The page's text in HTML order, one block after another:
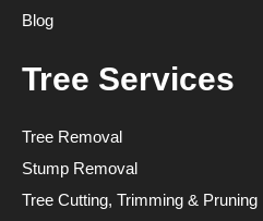
Blog
Tree Services
Tree Removal
Stump Removal
Tree Cutting, Trimming & Pruning